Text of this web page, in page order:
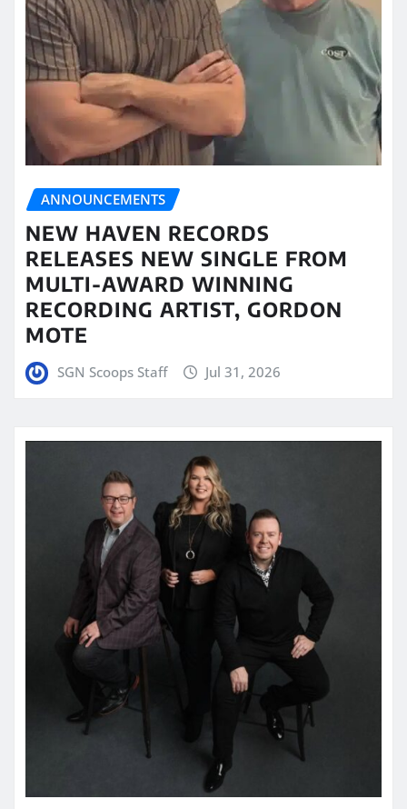
ANNOUNCEMENTS
NEW HAVEN RECORDS
RELEASES NEW SINGLE FROM
MULTI-AWARD WINNING
RECORDING ARTIST, GORDON
MOTE
SGN Scoops Staff Jul 31, 2026